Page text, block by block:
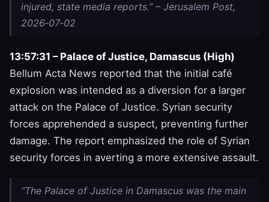
injured, state media reports.” – Jerusalem Post,
2026‑07‑02
13:57:31 – Palace of Justice, Damascus (High)
Bellum Acta News reported that the initial café
explosion was intended as a diversion for a larger
attack on the Palace of Justice. Syrian security
forces apprehended a suspect, preventing further
damage. The report emphasized the role of Syrian
security forces in averting a more extensive assault.
“The Palace of Justice in Damascus was the main